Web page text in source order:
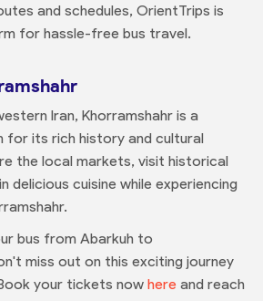
and schedules, OrientTrips is
for hassle-free bus travel.
Iran, Khorramshahr is a
for its rich history and cultural
the local markets, visit historical
delicious cuisine while experiencing
bus from Abarkuh to
miss out on this exciting journey
your tickets now hereand reach